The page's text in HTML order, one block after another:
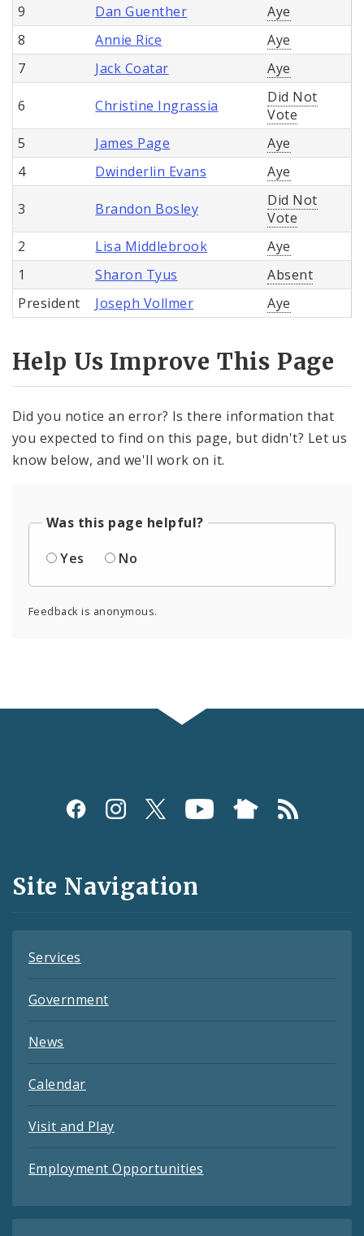
9 Dan Guenther
Aye
8
Annie Rice
Aye
7
Jack Coatar Aye
6 Christine Ingrassia
Did Not
Vote
5
James Page
Aye
4
Dwinderlin Evans Aye
3 Brandon Bosley
Did Not
Vote
2
Lisa Middlebrook
Aye
1
Sharon Tyus
Absent
President
Joseph Vollmer Aye
Help Us Improve This Page
Did you notice an error? Is there information that
you expected to find on this page, but didn't? Let us
know below, and we'll work on it.
Was this page helpful?
Yes
No
Feedback is anonymous.
Social
and
Feeds
Site Navigation
Services
Government
News
Calendar
Visit and Play
Employment Opportunities